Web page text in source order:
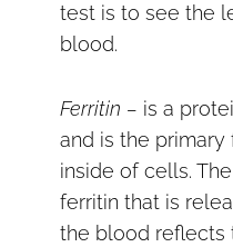
test is to see the
blood.
Ferritin – is a
and is the
inside of cells.
ferritin that is
the blood reflects